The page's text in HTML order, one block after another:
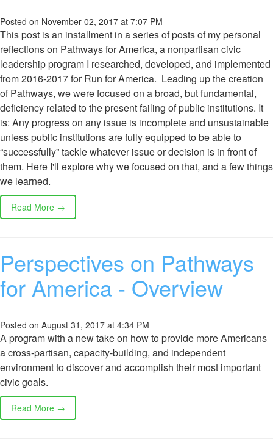
Posted on November 02, 2017 at 7:07 PM
This post is an installment in a series of posts of my personal
reflections on Pathways for America, a nonpartisan civic
leadership program I researched, developed, and implemented
from 2016-2017 for Run for America. Leading up the creation
of Pathways, we were focused on a broad, but fundamental,
deficiency related to the present failing of public institutions. It
is: Any progress on any issue is incomplete and unsustainable
unless public institutions are fully equipped to be able to
“successfully” tackle whatever issue or decision is in front of
them. Here I'll explore why we focused on that, and a few things
we learned.
Read More →
Perspectives on Pathways
for America - Overview
Posted on August 31, 2017 at 4:34 PM
A program with a new take on how to provide more Americans
a cross-partisan, capacity-building, and independent
environment to discover and accomplish their most important
civic goals.
Read More →